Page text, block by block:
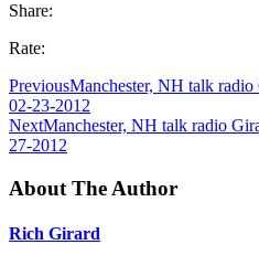
Share:
Rate:
PreviousManchester, NH talk
02-23-2012
NextManchester, NH talk radio
27-2012
About The Author
Rich Girard